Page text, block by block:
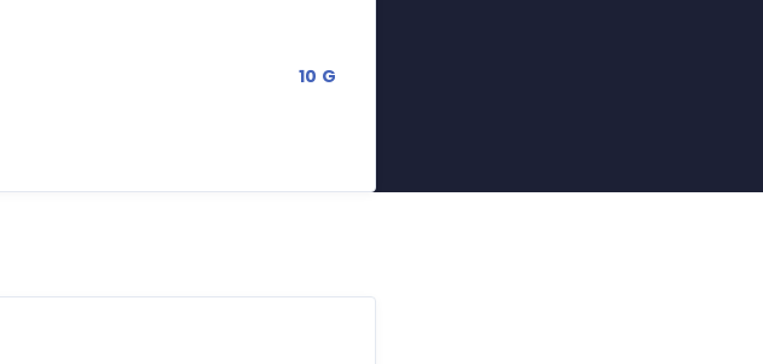
10 G